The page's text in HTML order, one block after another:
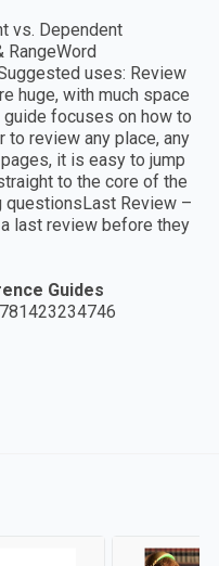
vs. Dependent
RangeWord
uses: Review
huge, with much space
focuses on how to
to review any place, any
it is easy to jump
to the core of the
questionsLast Review –
last review before they
Guides